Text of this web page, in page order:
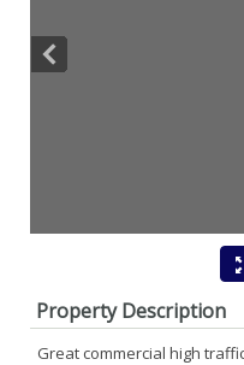
Property Description
Great commercial high